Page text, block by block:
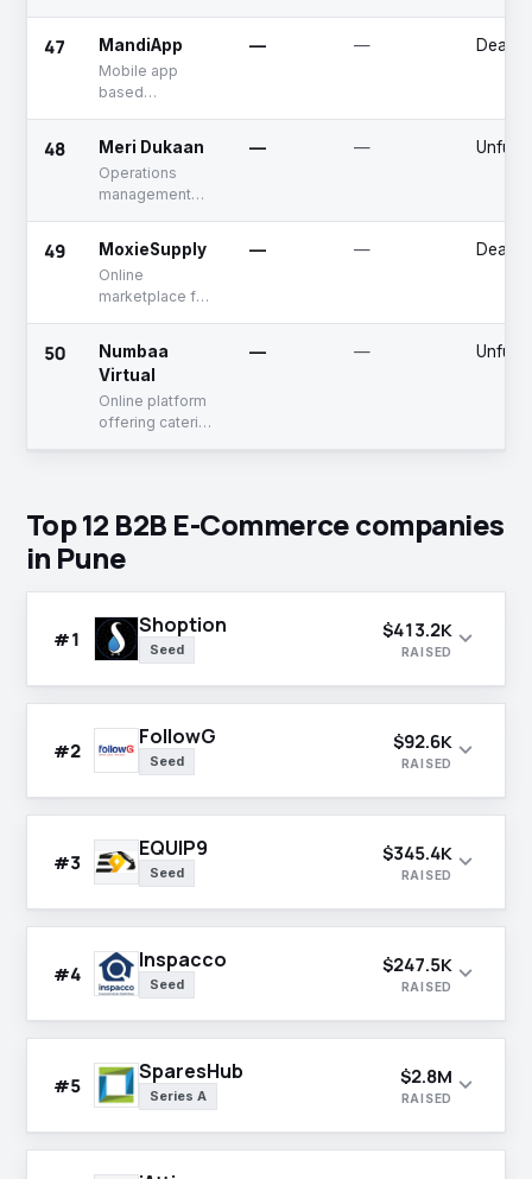
automotive
parts
47 MandiApp
Mobile app
based
farmers
— —
48 Meri Dukaan
Operations
management
store owners
— —
49 MoxieSupply
Online
marketplace for
— —
50
Numbaa
Virtual
Online platform
offering catering
— —
Top 12 B2B E-Commerce companies
in Pune
#1
Shoption
Seed
$413.2K
RAISED expand_more
#2
FollowG
Seed
$92.6K
RAISED expand_more
#3
EQUIP9
Seed
$345.4K
RAISED expand_more
#4
Inspacco
Seed
$247.5K
RAISED expand_more
#5
SparesHub
Series A
$2.8M
RAISED expand_more